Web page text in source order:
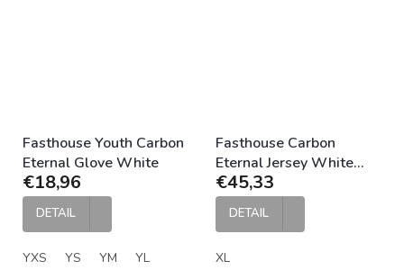
Fasthouse Youth Carbon
Eternal Glove White
€18,96
DETAIL
YXS YS YM YL
Fasthouse Carbon
Eternal Jersey White
Black
€45,33
DETAIL
XL